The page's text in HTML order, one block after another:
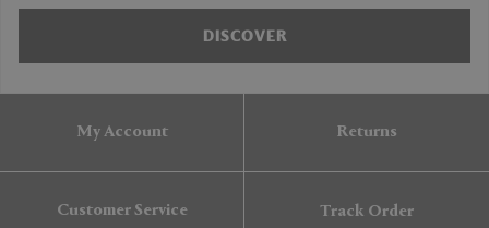
DISCOVER
My Account Returns
Customer Service Track Order